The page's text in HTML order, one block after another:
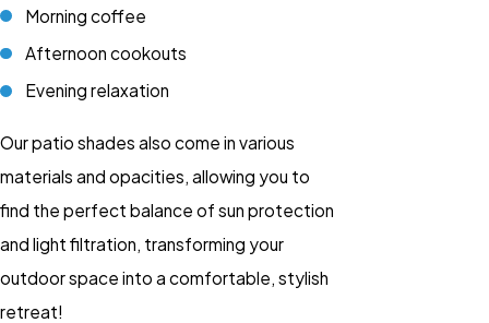
Morning coffee
Afternoon cookouts
Evening relaxation
Our patio shades also come in various
materials and opacities, allowing you to
find the perfect balance of sun protection
and light filtration, transforming your
outdoor space into a comfortable, stylish
retreat!